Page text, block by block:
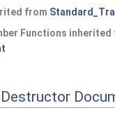
from
Functions inherited